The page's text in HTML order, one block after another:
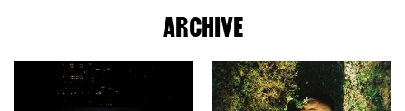
ARCHIVE